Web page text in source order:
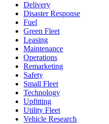
Delivery
Disaster Response
Fuel
Green Fleet
Leasing
Maintenance
Operations
Remarketing
Safety
Small Fleet
Technology
Upfitting
Utility Fleet
Vehicle Research